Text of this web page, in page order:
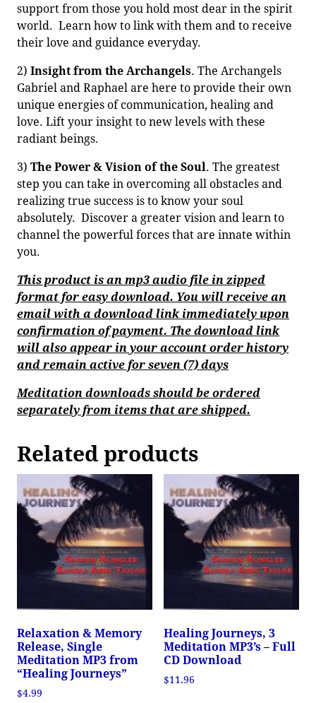
support from those you hold most dear in the spirit
world. Learn how to link with them and to receive
their love and guidance everyday.
2) Insight from the Archangels. The Archangels
Gabriel and Raphael are here to provide their own
unique energies of communication, healing and
love. Lift your insight to new levels with these
radiant beings.
3) The Power & Vision of the Soul. The greatest
step you can take in overcoming all obstacles and
realizing true success is to know your soul
absolutely. Discover a greater vision and learn to
channel the powerful forces that are innate within
you.
This product is an mp3 audio file in zipped
format for easy download. You will receive an
email with a download link immediately upon
confirmation of payment. The download link
will also appear in your account order history
and remain active for seven (7) days
Meditation downloads should be ordered
separately from items that are shipped.
Related products
Relaxation & Memory
Release, Single
Meditation MP3 from
“Healing Journeys”
$4.99
Healing Journeys, 3
Meditation MP3’s – Full
CD Download
$11.96